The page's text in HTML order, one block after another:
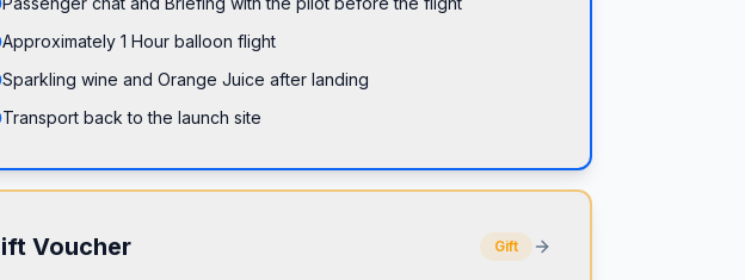
Approximately 1 Hour balloon flight
Sparkling wine and Orange Juice after landing
Transport back to the launch site
Voucher Gift